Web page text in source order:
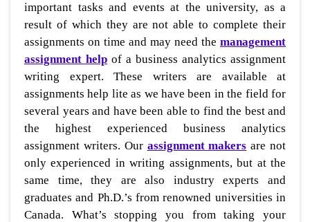
important tasks and events at the university, as a
result of which they are not able to complete their
assignments on time and may need the management
assignment help of a business analytics assignment
writing expert. These writers are available at
assignments help lite as we have been in the field for
several years and have been able to find the best and
the highest experienced business analytics
assignment writers. Our assignment makers are not
only experienced in writing assignments, but at the
same time, they are also industry experts and
graduates and Ph.D.’s from renowned universities in
Canada. What’s stopping you from taking your